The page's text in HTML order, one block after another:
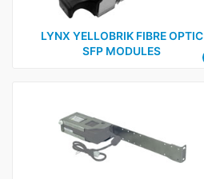
LYNX YELLOBRIK FIBRE OPTIC
SFP MODULES